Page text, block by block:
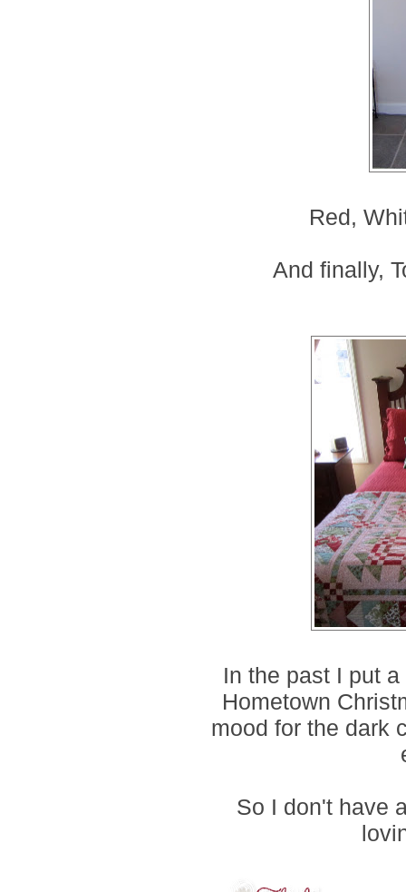
Red,
And finally,
In the past I put
Hometown
mood for the dark
So I don't have